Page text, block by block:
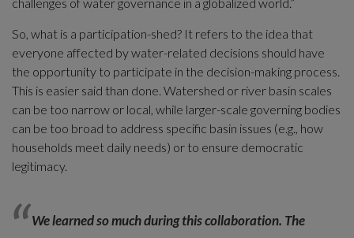
So, what is a participation-shed? It refers to the idea that
everyone affected by water-related decisions should have
the opportunity to participate in the decision-making process.
This is easier said than done. Watershed or river basin scales
can be too narrow or local, while larger-scale governing bodies
can be too broad to address specific basin issues (e.g., how
households meet daily needs) or to ensure democratic
legitimacy.
We learned so much during this collaboration. The